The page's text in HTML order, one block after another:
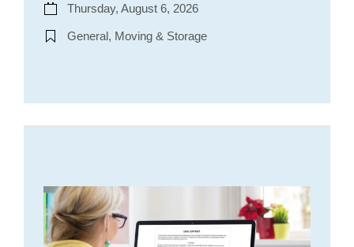
Thursday, August 6, 2026
General, Moving & Storage